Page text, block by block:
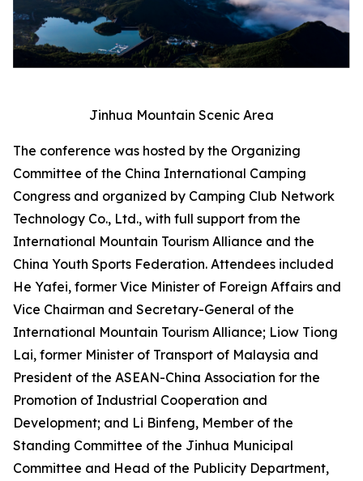
Jinhua Mountain Scenic Area
The conference was hosted by the Organizing
Committee of the China International Camping
Congress and organized by Camping Club Network
Technology Co., Ltd., with full support from the
International Mountain Tourism Alliance and the
China Youth Sports Federation. Attendees included
He Yafei, former Vice Minister of Foreign Affairs and
Vice Chairman and Secretary-General of the
International Mountain Tourism Alliance; Liow Tiong
Lai, former Minister of Transport of Malaysia and
President of the ASEAN-China Association for the
Promotion of Industrial Cooperation and
Development; and Li Binfeng, Member of the
Standing Committee of the Jinhua Municipal
Committee and Head of the Publicity Department,